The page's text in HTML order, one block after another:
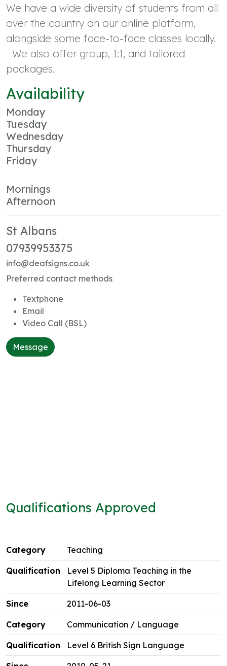
We have a wide diversity of students from all
over the country on our online platform,
alongside some face-to-face classes locally.
We also offer group, 1:1, and tailored
packages.
Availability
Monday
Tuesday
Wednesday
Thursday
Friday
Mornings
Afternoon
St Albans
07939953375
info@deafsigns.co.uk
Preferred contact methods
Textphone
Email
Video Call (BSL)
Message
Qualifications Approved
Teaching
Level 5 Diploma Teaching in the
Lifelong Learning Sector
2011-06-03
Communication / Language
Level 6 British Sign Language